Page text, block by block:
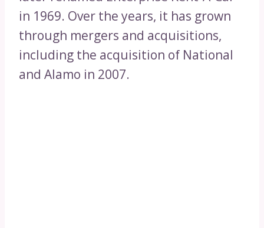
in 1969. Over the years, it has grown
through mergers and acquisitions,
including the acquisition of National
and Alamo in 2007.